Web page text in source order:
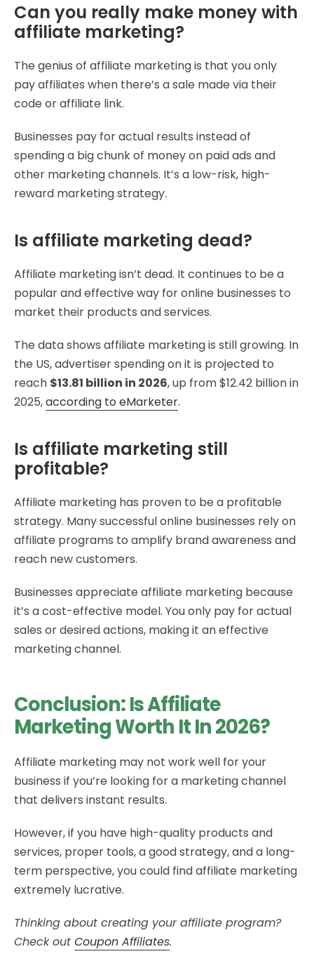
Can you really make money with
affiliate marketing?
The genius of affiliate marketing is that you only
pay affiliates when there’s a sale made via their
code or affiliate link.
Businesses pay for actual results instead of
spending a big chunk of money on paid ads and
other marketing channels. It’s a low-risk, high-
reward marketing strategy.
Is affiliate marketing dead?
Affiliate marketing isn’t dead. It continues to be a
popular and effective way for online businesses to
market their products and services.
The data shows affiliate marketing is still growing. In
the US, advertiser spending on it is projected to
reach $13.81 billion in 2026, up from $12.42 billion in
2025,according to eMarketer.
Is affiliate marketing still
profitable?
Affiliate marketing has proven to be a profitable
strategy. Many successful online businesses rely on
affiliate programs to amplify brand awareness and
reach new customers.
Businesses appreciate affiliate marketing because
it’s a cost-effective model. You only pay for actual
sales or desired actions, making it an effective
marketing channel.
Conclusion: Is Affiliate
Marketing Worth It In 2026?
Affiliate marketing may not work well for your
business if you’re looking for a marketing channel
that delivers instant results.
However, if you have high-quality products and
services, proper tools, a good strategy, and a long-
term perspective, you could find affiliate marketing
extremely lucrative.
Thinking about creating your affiliate program?
Check out Coupon Affiliates.